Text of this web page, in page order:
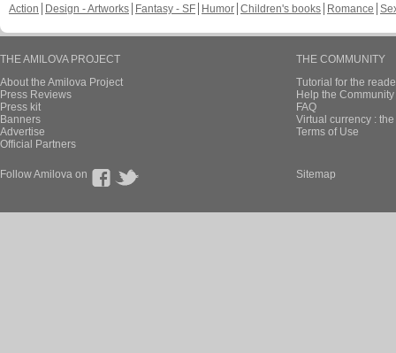
Action
Design - Artworks Fantasy - SF Humor Children's books Romance
THE AMILOVA PROJECT
About the Amilova Project
Press Reviews
Press kit
Banners
Advertise
Official Partners
THE COMMUNITY
Tutorial for the
Help the
FAQ
Virtual currency :
Terms of Use
Follow Amilova on Sitemap